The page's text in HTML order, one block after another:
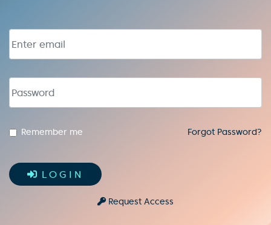
Email address
Remember me Forgot Password?
LOGIN
Request Access